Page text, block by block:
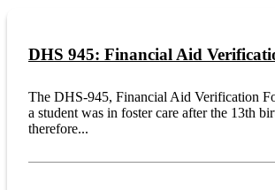
DHS 945: Financial Aid
The DHS-945, Financial Aid Verification
a student was in foster care after the 13th
therefore...